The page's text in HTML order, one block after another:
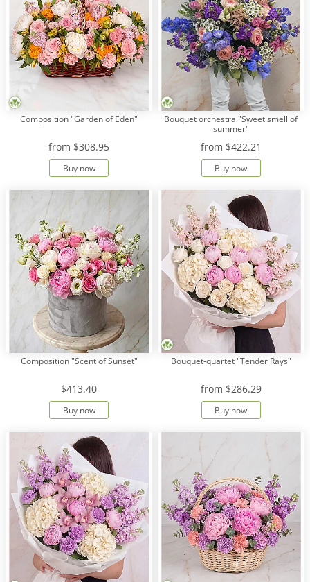
Composition "Garden of Eden"
from $308.95
Buy now
Bouquet orchestra "Sweet smell of
summer"
from $422.21
Buy now
Composition "Scent of Sunset"
$413.40
Buy now
Bouquet-quartet "Tender Rays"
from $286.29
Buy now